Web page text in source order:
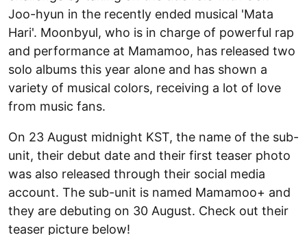
Joo-hyun in the recently ended musical 'Mata
Hari'. Moonbyul, who is in charge of powerful rap
and performance at Mamamoo, has released two
solo albums this year alone and has shown a
variety of musical colors, receiving a lot of love
from music fans.
On 23 August midnight KST, the name of the sub-
unit, their debut date and their first teaser photo
was also released through their social media
account. The sub-unit is named Mamamoo+ and
they are debuting on 30 August. Check out their
teaser picture below!